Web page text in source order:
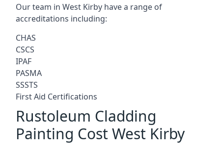
Our team in West Kirby have a range of
accreditations including:
CHAS
CSCS
IPAF
PASMA
SSSTS
First Aid Certifications
Rustoleum Cladding
Painting Cost West Kirby